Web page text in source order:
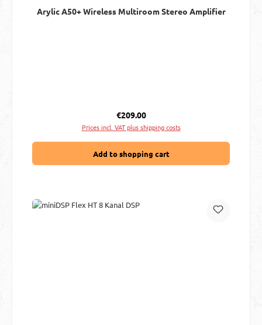
Arylic A50+ Wireless Multiroom Stereo Amplifier
Regular price:
€209.00
Prices incl. VAT plus shipping costs
Add to shopping cart